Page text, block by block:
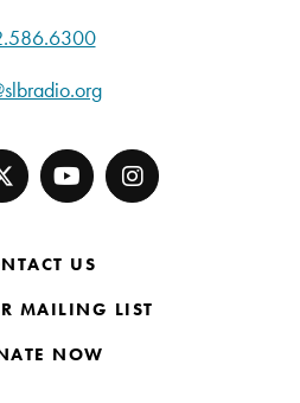
US
MAILING LIST
NOW